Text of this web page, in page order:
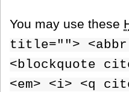
You may use these
title="">
<blockquote
<em> <i> <q